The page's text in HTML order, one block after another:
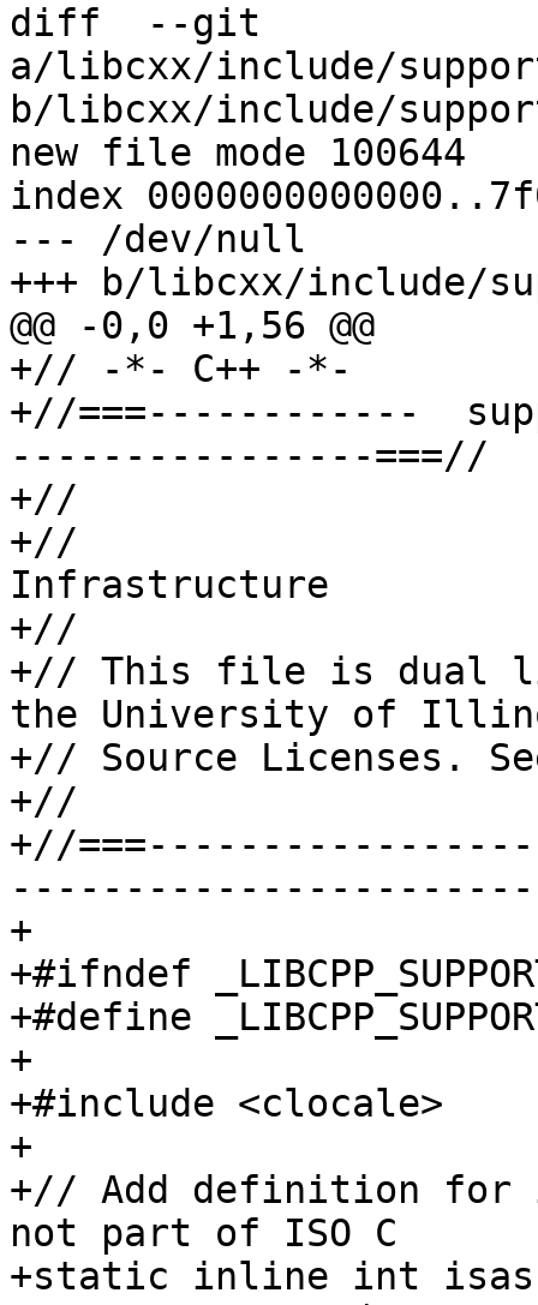
diff  --git
a/libcxx/include/
b/libcxx/include/
new file mode 100644
index
--- /dev/null
+++ b/libcxx/include/
@@ -0,0 +1,56 @@
+// -*- C++ -*-
+//===------------
----------------===//
+//
+//
Infrastructure
+//
+// This file is dual
the University of
+// Source Licenses.
+//
+//
+
+#ifndef
+#define
+
+#include <clocale>
+
+// Add definition for
not part of ISO C
+static inline int